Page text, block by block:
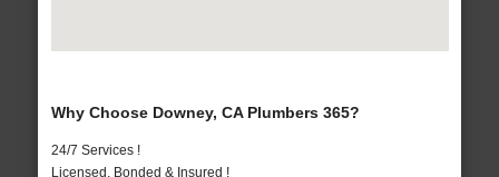
Why Choose Downey, CA Plumbers 365?
24/7 Services !
Licensed, Bonded & Insured !